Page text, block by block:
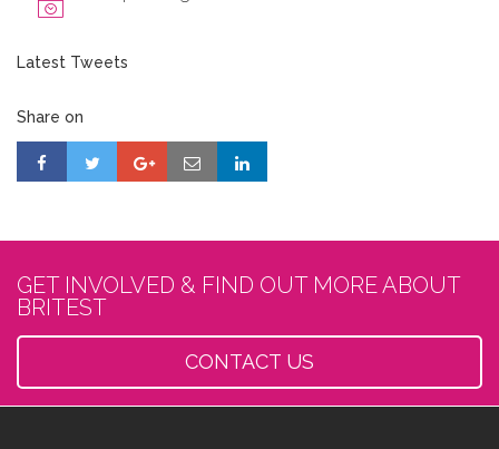
Latest Tweets
Share on
GET INVOLVED & FIND OUT MORE ABOUT
BRITEST
CONTACT US